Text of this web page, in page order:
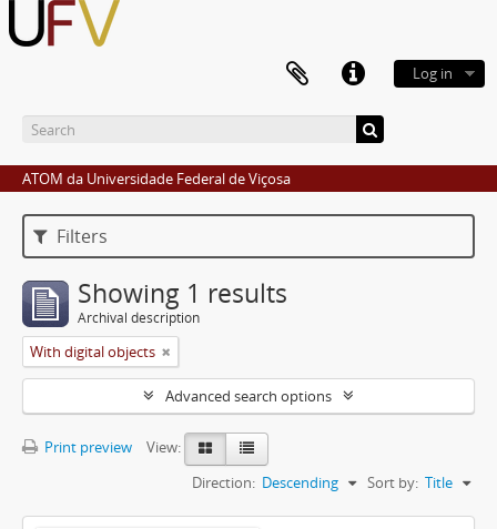
Log in
ATOM da Universidade Federal de Viçosa
Filters
Showing 1 results
Archival description
With digital objects
Advanced search options
Print preview
View:
Sort by: Title
Direction: Descending